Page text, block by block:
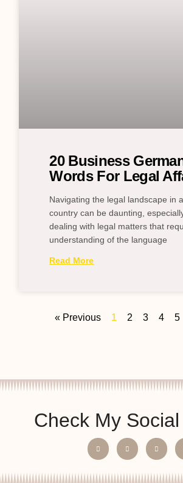
20 Business
Words For Legal
Navigating the legal landscape in
country can be daunting,
dealing with legal matters that
understanding of the language
Read More
« Previous 1 2 3 4 5
Check My